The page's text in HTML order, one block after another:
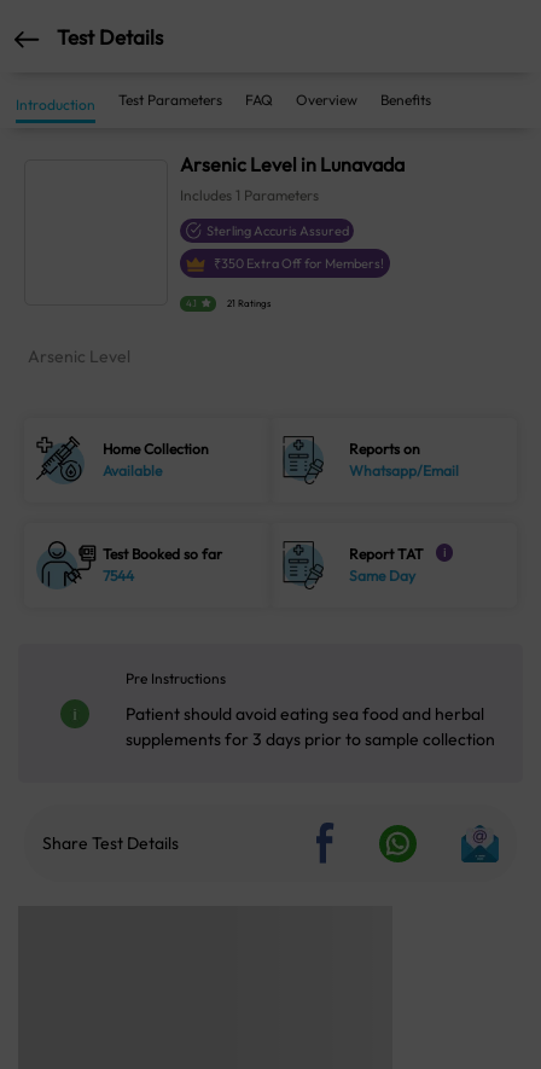
Test Details
Introduction Test Parameters FAQ Overview Benefits
Arsenic Level in Lunavada
Includes 1 Parameters
Sterling Accuris Assured
₹350 Extra Off for Members!
4.1 21 Ratings
Arsenic Level
Home Collection
Available
Reports on
Whatsapp/Email
Test Booked so far
7544
Report TAT i
Same Day
Pre Instructions
Patient should avoid eating sea food and herbal
supplements for 3 days prior to sample collection
Share Test Details